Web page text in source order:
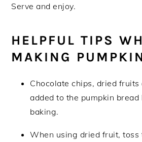
Serve and enjoy.
HELPFUL TIPS
MAKING
Chocolate chips, dried fruits
added to the pumpkin
baking.
When using dried fruit,